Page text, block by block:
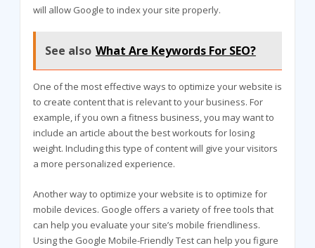
will allow Google to index your site properly.
See also What Are Keywords For SEO?
One of the most effective ways to optimize your website is
to create content that is relevant to your business. For
example, if you own a fitness business, you may want to
include an article about the best workouts for losing
weight. Including this type of content will give your visitors
a more personalized experience.
Another way to optimize your website is to optimize for
mobile devices. Google offers a variety of free tools that
can help you evaluate your site’s mobile friendliness.
Using the Google Mobile-Friendly Test can help you figure